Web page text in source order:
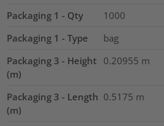
Packaging 1 - Qty
1000
Packaging 1 - Type
bag
Packaging 3 - Height
(m)
0.20955 m
Packaging 3 - Length
(m)
0.5175 m